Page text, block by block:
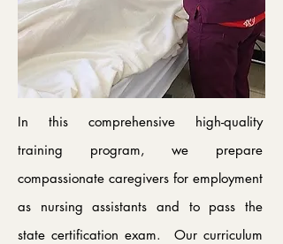
In this comprehensive high-quality
training program, we prepare
compassionate caregivers for employment
as nursing assistants and to pass the
state certification exam. Our curriculum